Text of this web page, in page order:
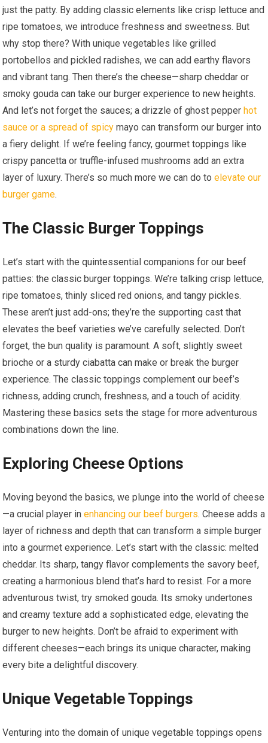
just the patty. By adding classic elements like crisp lettuce and
ripe tomatoes, we introduce freshness and sweetness. But
why stop there? With unique vegetables like grilled
portobellos and pickled radishes, we can add earthy flavors
and vibrant tang. Then there’s the cheese—sharp cheddar or
smoky gouda can take our burger experience to new heights.
And let’s not forget the sauces; a drizzle of ghost pepperhot
sauce or a spread of spicy mayo can transform our burger into
a fiery delight. If we’re feeling fancy, gourmet toppings like
crispy pancetta or truffle-infused mushrooms add an extra
layer of luxury. There’s so much more we can do toelevate our
burger game.
The Classic Burger Toppings
Let’s start with the quintessential companions for our beef
patties: the classic burger toppings. We’re talking crisp lettuce,
ripe tomatoes, thinly sliced red onions, and tangy pickles.
These aren’t just add-ons; they’re the supporting cast that
elevates the beef varieties we’ve carefully selected. Don’t
forget, the bun quality is paramount. A soft, slightly sweet
brioche or a sturdy ciabatta can make or break the burger
experience. The classic toppings complement our beef’s
richness, adding crunch, freshness, and a touch of acidity.
Mastering these basics sets the stage for more adventurous
combinations down the line.
Exploring Cheese Options
Moving beyond the basics, we plunge into the world of cheese
—a crucial player inenhancing our beef burgers. Cheese adds a
layer of richness and depth that can transform a simple burger
into a gourmet experience. Let’s start with the classic: melted
cheddar. Its sharp, tangy flavor complements the savory beef,
creating a harmonious blend that’s hard to resist. For a more
adventurous twist, try smoked gouda. Its smoky undertones
and creamy texture add a sophisticated edge, elevating the
burger to new heights. Don’t be afraid to experiment with
different cheeses—each brings its unique character, making
every bite a delightful discovery.
Unique Vegetable Toppings
Venturing into the domain of unique vegetable toppings opens